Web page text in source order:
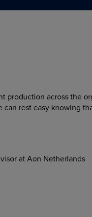
production across the
rest easy knowing
at Aon Netherlands